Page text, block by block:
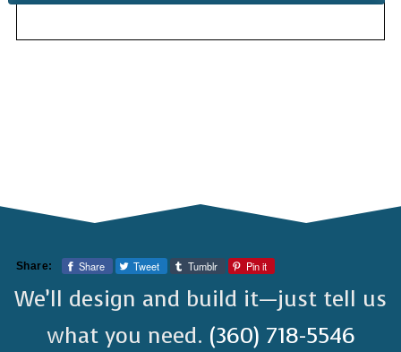
Share: Share Tweet Tumblr Pin it
We’ll design and build it—just tell us
what you need. (360) 718-5546